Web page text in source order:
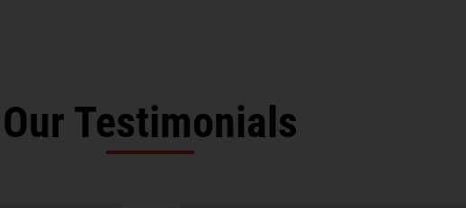
Our Testimonials